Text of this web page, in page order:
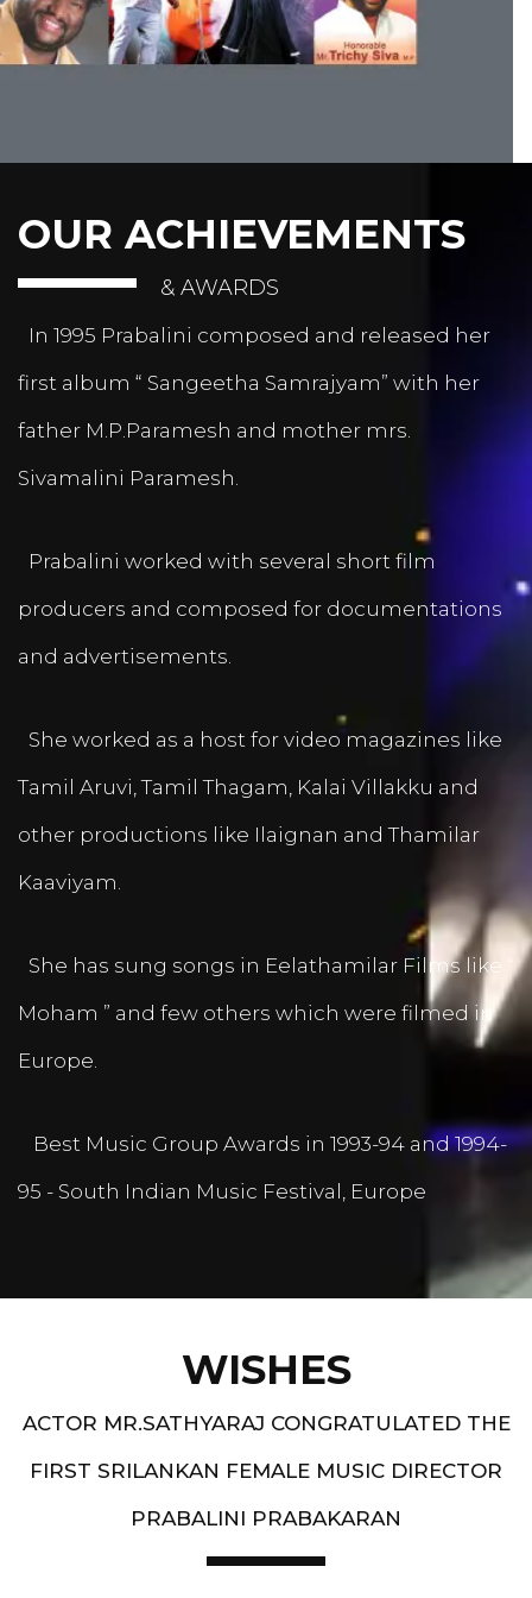
OUR ACHIEVEMENTS
& AWARDS
In 1995 Prabalini composed and released her
first album “ Sangeetha Samrajyam” with her
father M.P.Paramesh and mother mrs.
Sivamalini Paramesh.
Prabalini worked with several short film
producers and composed for documentations
and advertisements.
She worked as a host for video magazines like
Tamil Aruvi, Tamil Thagam, Kalai Villakku and
other productions like Ilaignan and Thamilar
Kaaviyam.
She has sung songs in Eelathamilar Films like “
Moham ” and few others which were filmed in
Europe.
Best Music Group Awards in 1993-94 and 1994-
95 - South Indian Music Festival, Europe
WISHES
ACTOR MR.SATHYARAJ CONGRATULATED THE
FIRST SRILANKAN FEMALE MUSIC DIRECTOR
PRABALINI PRABAKARAN